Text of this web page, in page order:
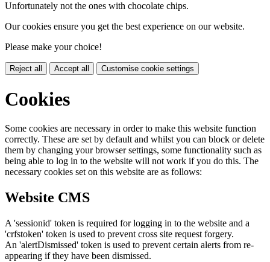
Unfortunately not the ones with chocolate chips.
Our cookies ensure you get the best experience on our website.
Please make your choice!
Reject all Accept all Customise cookie settings
Cookies
Some cookies are necessary in order to make this website function
correctly. These are set by default and whilst you can block or delete
them by changing your browser settings, some functionality such as
being able to log in to the website will not work if you do this. The
necessary cookies set on this website are as follows:
Website CMS
A 'sessionid' token is required for logging in to the website and a
'crfstoken' token is used to prevent cross site request forgery.
An 'alertDismissed' token is used to prevent certain alerts from re-
appearing if they have been dismissed.